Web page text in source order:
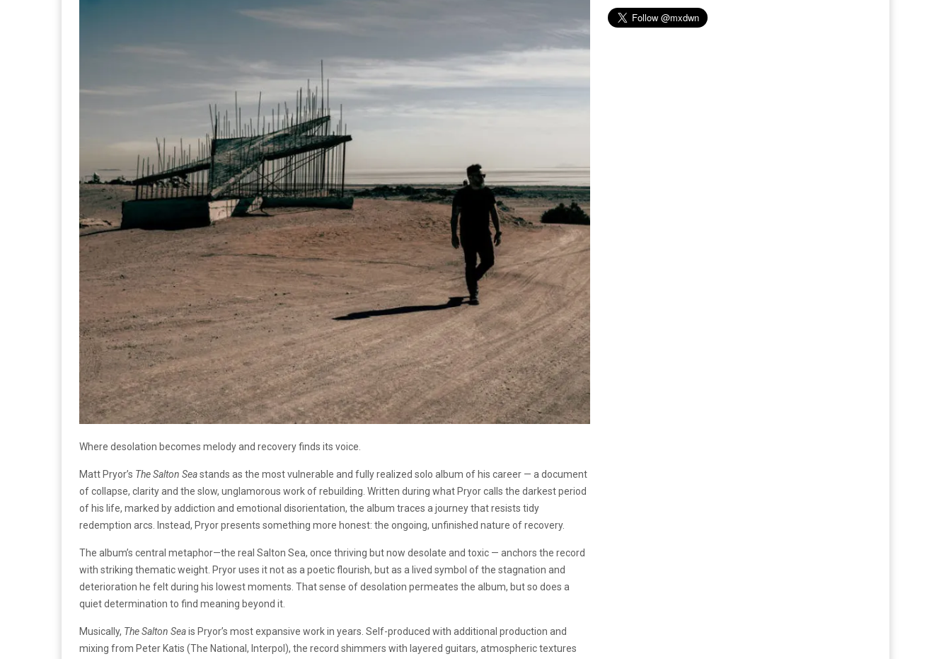
Where desolation becomes melody and recovery finds its voice.
Matt Pryor’s The Salton Seastands as the most vulnerable and fully realized solo album of his career — a document
of collapse, clarity and the slow, unglamorous work of rebuilding. Written during what Pryor calls the darkest period
of his life, marked by addiction and emotional disorientation, the album traces a journey that resists tidy
redemption arcs. Instead, Pryor presents something more honest: the ongoing, unfinished nature of recovery.
The album’s central metaphor—the real Salton Sea, once thriving but now desolate and toxic — anchors the record
with striking thematic weight. Pryor uses it not as a poetic flourish, but as a lived symbol of the stagnation and
deterioration he felt during his lowest moments. That sense of desolation permeates the album, but so does a
quiet determination to find meaning beyond it.
Musically, The Salton Seais Pryor’s most expansive work in years. Self-produced with additional production and
mixing from Peter Katis (The National, Interpol), the record shimmers with layered guitars, atmospheric textures